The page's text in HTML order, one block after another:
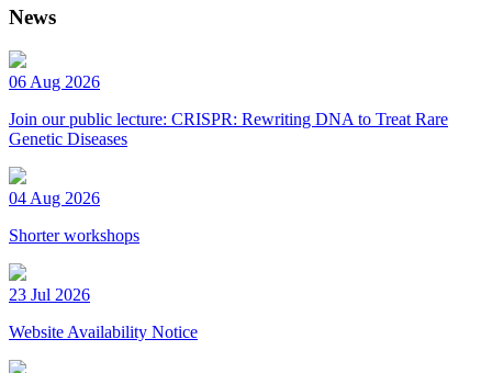
News
06 Aug 2026
Join our public lecture: CRISPR: Rewriting DNA to Treat Rare
Genetic Diseases
04 Aug 2026
Shorter workshops
23 Jul 2026
Website Availability Notice